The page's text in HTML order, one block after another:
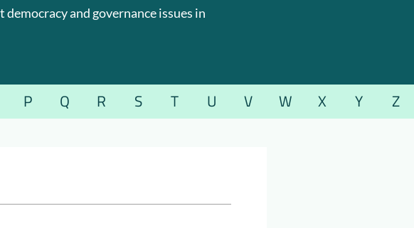
and governance issues in
P Q R S T U V W X Y Z